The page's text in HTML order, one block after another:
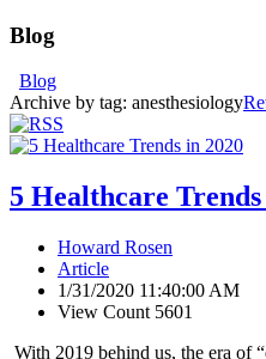
Blog
Blog
Archive by tag: anesthesiology
5 Healthcare
Howard Rosen
Article
1/31/2020 11:40:00 AM
View Count 5601
With 2019 behind us, the era of